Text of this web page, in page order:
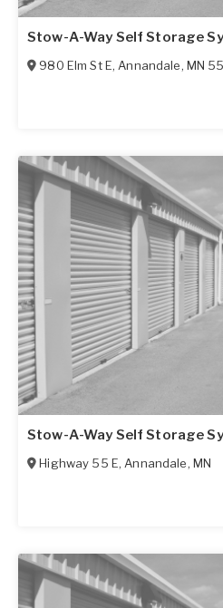
Stow-A-Way Self Storage
980 Elm St E, Annandale, MN
Stow-A-Way Self Storage
Highway 55 E, Annandale, MN